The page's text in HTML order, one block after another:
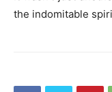
the indomitable